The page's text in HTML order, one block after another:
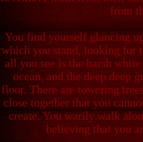
from
You find yourself glancing
which you stand, looking for
all you see is the harsh
ocean, and the deep deep
floor. There are towering
close together that you
create. You warily walk
believing that you